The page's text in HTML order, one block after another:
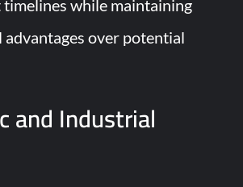
while maintaining
advantages over potential
and Industrial